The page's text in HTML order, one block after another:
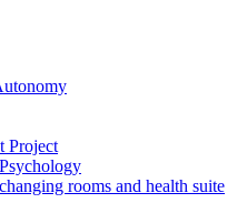
Project
rooms and health suite